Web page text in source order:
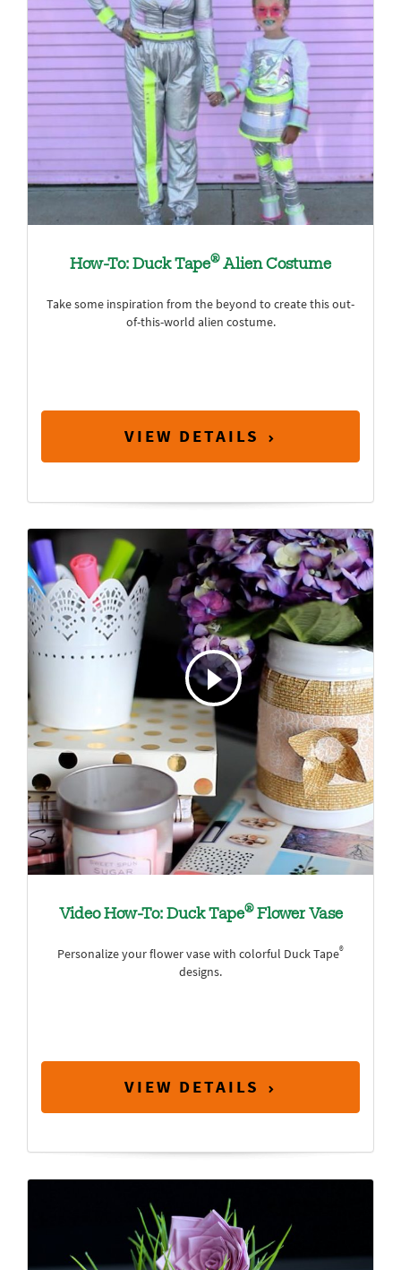
How-To: Duck Tape®Alien Costume
Take some inspiration from the beyond to create this out-
of-this-world alien costume.
VIEW DETAILS
Video How-To: Duck Tape®Flower Vase
Personalize your flower vase with colorful Duck Tape®
designs.
VIEW DETAILS